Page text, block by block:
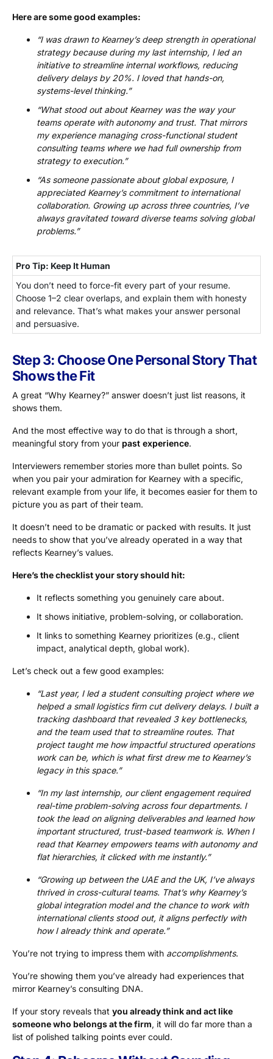
Here are some good examples:
“I was drawn to Kearney’s deep strength in operational
strategy because during my last internship, I led an
initiative to streamline internal workflows, reducing
delivery delays by 20%. I loved that hands-on,
systems-level thinking.”
“What stood out about Kearney was the way your
teams operate with autonomy and trust. That mirrors
my experience managing cross-functional student
consulting teams where we had full ownership from
strategy to execution.”
“As someone passionate about global exposure, I
appreciated Kearney’s commitment to international
collaboration. Growing up across three countries, I’ve
always gravitated toward diverse teams solving global
problems.”
Pro Tip: Keep It Human
You don’t need to force-fit every part of your resume.
Choose 1–2 clear overlaps, and explain them with honesty
and relevance. That’s what makes your answer personal
and persuasive.
Step 3: Choose One Personal Story That
Shows the Fit
A great “Why Kearney?” answer doesn’t just list reasons, it
shows them.
And the most effective way to do that is through a short,
meaningful story from your past experience.
Interviewers remember stories more than bullet points. So
when you pair your admiration for Kearney with a specific,
relevant example from your life, it becomes easier for them to
picture you as part of their team.
It doesn’t need to be dramatic or packed with results. It just
needs to show that you’ve already operated in a way that
reflects Kearney’s values.
Here’s the checklist your story should hit:
It reflects something you genuinely care about.
It shows initiative, problem-solving, or collaboration.
It links to something Kearney prioritizes (e.g., client
impact, analytical depth, global work).
Let’s check out a few good examples:
“Last year, I led a student consulting project where we
helped a small logistics firm cut delivery delays. I built a
tracking dashboard that revealed 3 key bottlenecks,
and the team used that to streamline routes. That
project taught me how impactful structured operations
work can be, which is what first drew me to Kearney’s
legacy in this space.”
“In my last internship, our client engagement required
real-time problem-solving across four departments. I
took the lead on aligning deliverables and learned how
important structured, trust-based teamwork is. When I
read that Kearney empowers teams with autonomy and
flat hierarchies, it clicked with me instantly.”
“Growing up between the UAE and the UK, I’ve always
thrived in cross-cultural teams. That’s why Kearney’s
global integration model and the chance to work with
international clients stood out, it aligns perfectly with
how I already think and operate.”
You’re not trying to impress them with accomplishments.
You’re showing them you’ve already had experiences that
mirror Kearney’s consulting DNA.
If your story reveals that you already think and act like
someone who belongs at the firm, it will do far more than a
list of polished talking points ever could.